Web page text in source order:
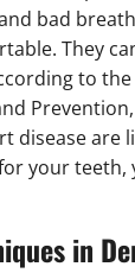
bad
They
to
disease are
your
in